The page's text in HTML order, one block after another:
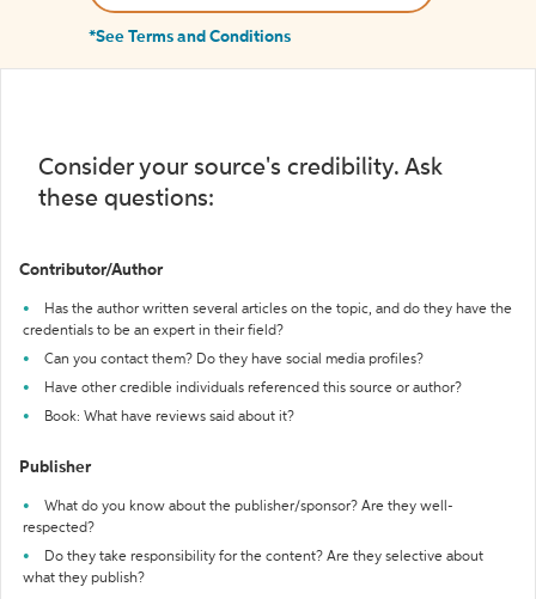
*See Terms and Conditions
Consider your source's credibility. Ask
these questions:
Contributor/Author
Has the author written several articles on the topic, and do they have the
credentials to be an expert in their field?
Can you contact them? Do they have social media profiles?
Have other credible individuals referenced this source or author?
Book: What have reviews said about it?
Publisher
What do you know about the publisher/sponsor? Are they well-
respected?
Do they take responsibility for the content? Are they selective about
what they publish?